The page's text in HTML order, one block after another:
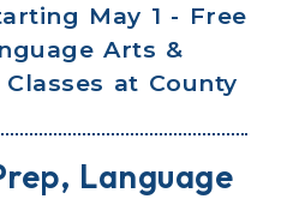
May 1 - Free
Arts &
at County
Language